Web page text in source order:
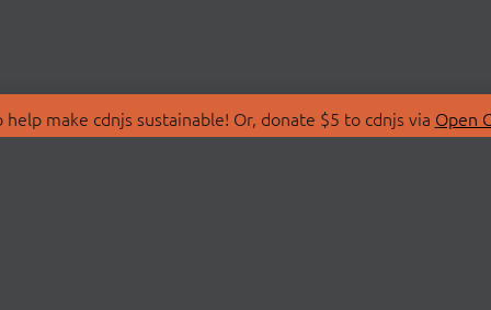
make cdnjs sustainable! Or, donate $5 to cdnjs via Open